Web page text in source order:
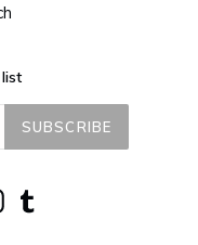
SUBSCRIBE
Instagram